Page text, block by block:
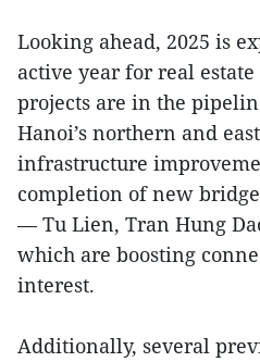
Looking ahead, 2025 is
active year for real
projects are in the
Hanoi’s northern and
infrastructure
completion of new
— Tu Lien, Tran Hung
which are boosting
interest.
Additionally, several